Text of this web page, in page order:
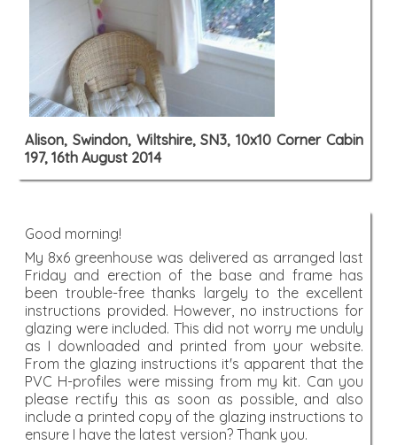
Alison, Swindon, Wiltshire, SN3, 10x10 Corner Cabin
197, 16th August 2014
Good morning!
My 8x6 greenhouse was delivered as arranged last
Friday and erection of the base and frame has
been trouble-free thanks largely to the excellent
instructions provided. However, no instructions for
glazing were included. This did not worry me unduly
as I downloaded and printed from your website.
From the glazing instructions it's apparent that the
PVC H-profiles were missing from my kit. Can you
please rectify this as soon as possible, and also
include a printed copy of the glazing instructions to
ensure I have the latest version? Thank you.